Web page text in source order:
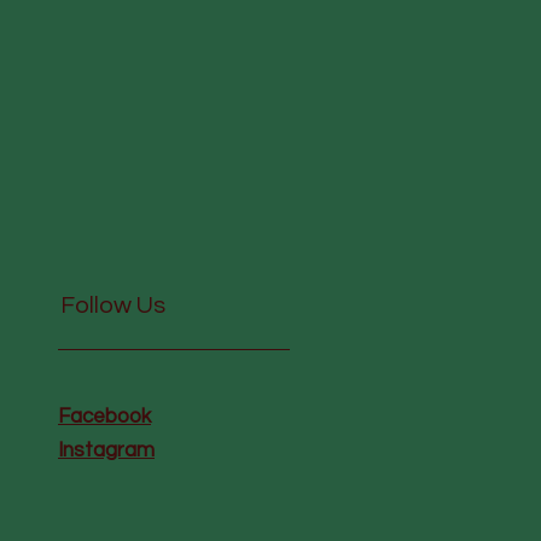
Follow Us
Facebook
Instagram